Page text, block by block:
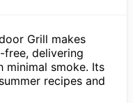
Grill makes
delivering
minimal smoke. Its
recipes and